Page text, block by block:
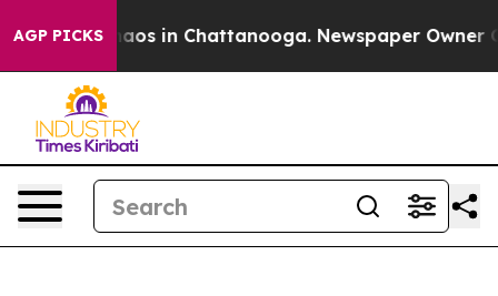
AGP PICKSChaos in Chattanooga. Newspaper Owner